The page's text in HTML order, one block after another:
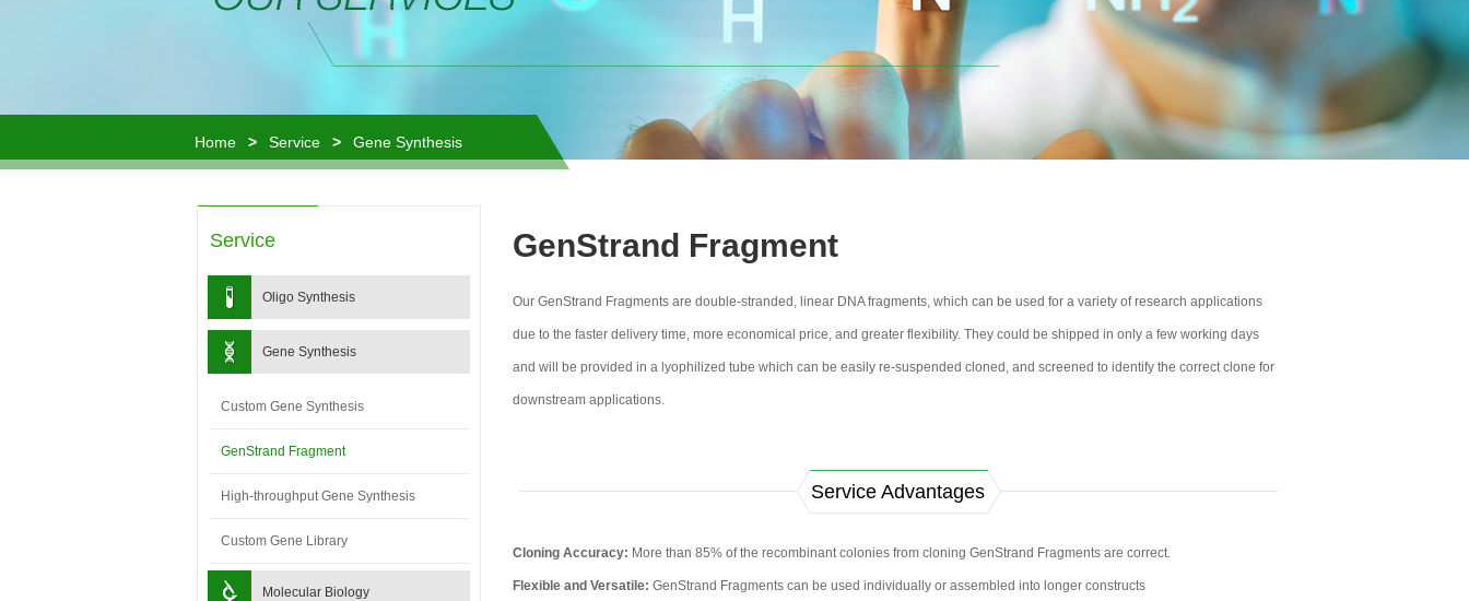
Home > Service > Gene Synthesis
Service
Oligo Synthesis
Gene Synthesis
Custom Gene Synthesis
GenStrand Fragment
High-throughput Gene Synthesis
Custom Gene Library
Molecular Biology
GenStrand Fragment
Our GenStrand Fragments are double-stranded, linear DNA fragments, which can be used for a variety of research applications
due to the faster delivery time, more economical price, and greater flexibility. They could be shipped in only a few working days
and will be provided in a lyophilized tube which can be easily re-suspended cloned, and screened to identify the correct clone for
downstream applications.
Service Advantages
Cloning Accuracy: More than 85% of the recombinant colonies from cloning GenStrand Fragments are correct.
Flexible and Versatile: GenStrand Fragments can be used individually or assembled into longer constructs